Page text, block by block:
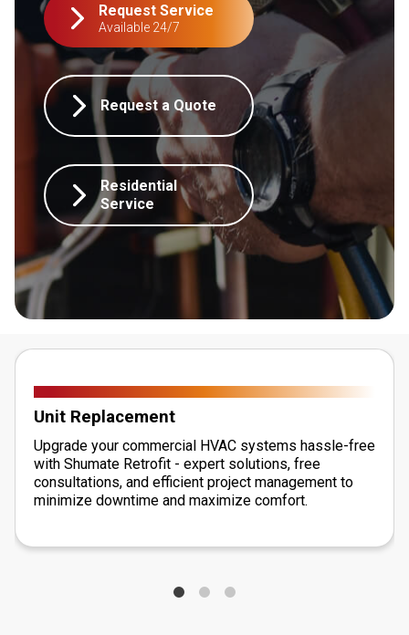
Request Service
Available 24/7
Request a Quote
Residential
Service
Unit Replacement
Upgrade your commercial HVAC systems hassle-free
with Shumate Retrofit - expert solutions, free
consultations, and efficient project management to
minimize downtime and maximize comfort.